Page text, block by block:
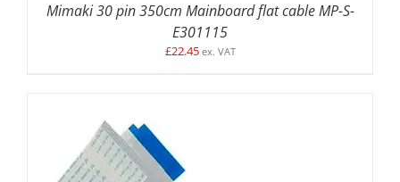
Mimaki 30 pin 350cm Mainboard flat cable MP-S-
E301115
£22.45 ex. VAT